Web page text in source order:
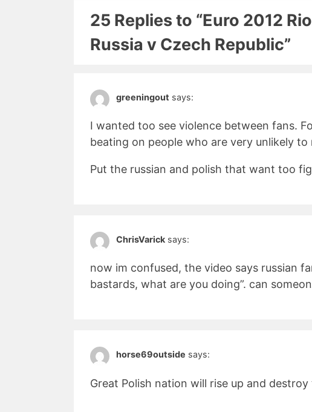
25 Replies to “Euro 2012
Russia v Czech Republic”
greeningout says:
I wanted too see violence between fans.
beating on people who are very unlikely to
Put the russian and polish that want too
ChrisVarick says:
now im confused, the video says russian
bastards, what are you doing”. can
horse69outside says:
Great Polish nation will rise up and